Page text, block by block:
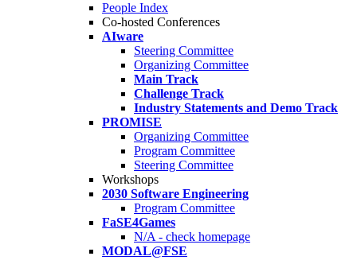
People Index
Co-hosted Conferences
AIware
Steering Committee
Organizing Committee
Main Track
Challenge Track
Industry Statements and Demo Track
PROMISE
Organizing Committee
Program Committee
Steering Committee
Workshops
2030 Software Engineering
Program Committee
FaSE4Games
N/A - check homepage
MODAL@FSE